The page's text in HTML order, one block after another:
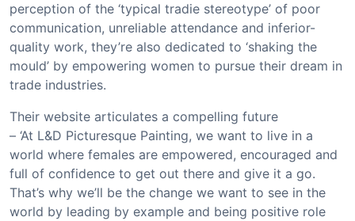
perception of the ‘typical tradie stereotype’ of poor
communication, unreliable attendance and inferior-
quality work, they’re also dedicated to ‘shaking the
mould’ by empowering women to pursue their dream in
trade industries.
Their website articulates a compelling future
– ‘At L&D Picturesque Painting, we want to live in a
world where females are empowered, encouraged and
full of confidence to get out there and give it a go.
That’s why we’ll be the change we want to see in the
world by leading by example and being positive role